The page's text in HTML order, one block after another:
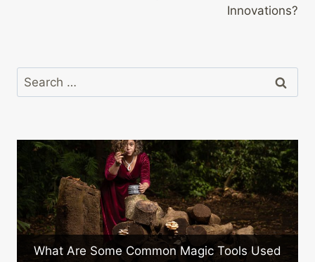
Innovations?
Search
for:
What Are Some Common Magic Tools Used